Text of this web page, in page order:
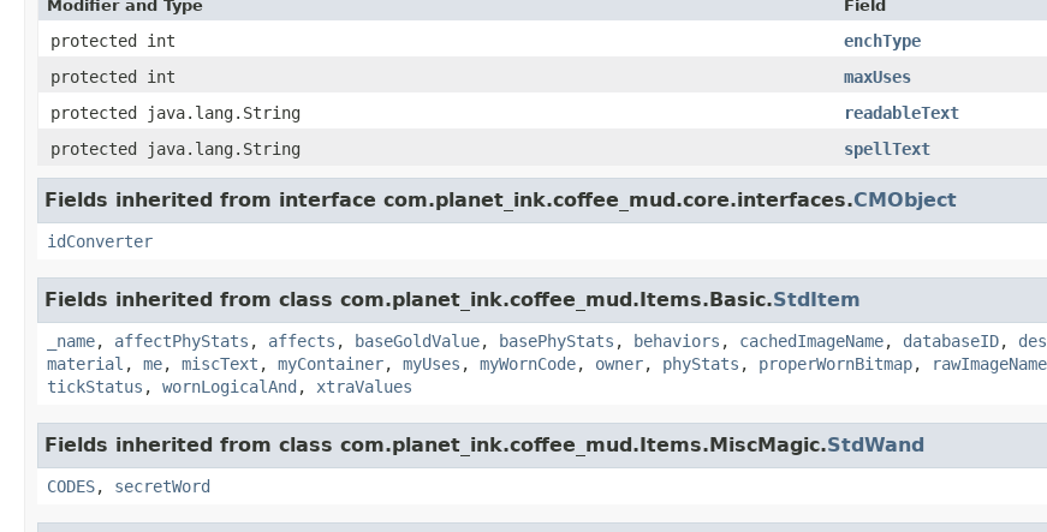
Modifier and Type Field
protected int
enchType
protected int
maxUses
protected java.lang.String
readableText
protected java.lang.String
spellText
Fields inherited from interface com.planet_ink.coffee_mud.core.interfaces.CMObject
idConverter
Fields inherited from class com.planet_ink.coffee_mud.Items.Basic.StdItem
_name, affectPhyStats , affects , baseGoldValue, basePhyStats , behaviors , cachedImageName, databaseID,
material , me, miscText , myContainer, myUses , myWornCode, owner, phyStats , properWornBitmap, rawImageName
tickStatus , wornLogicalAnd , xtraValues
Fields inherited from class com.planet_ink.coffee_mud.Items.MiscMagic.StdWand
CODES, secretWord